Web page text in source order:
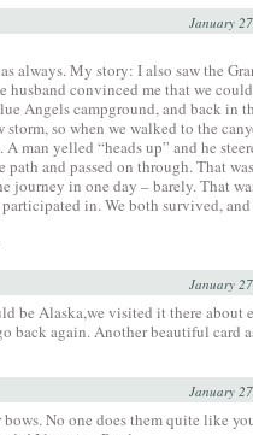
January
always. My story: I also saw the
husband convinced me that we
Angels campground, and back in
storm, so when we walked to the
man yelled “heads up” and he
and passed on through. That
journey in one day – barely. That
in. We both survived,
January
be Alaska,we visited it there about
back again. Another beautiful card
January
No one does them quite like